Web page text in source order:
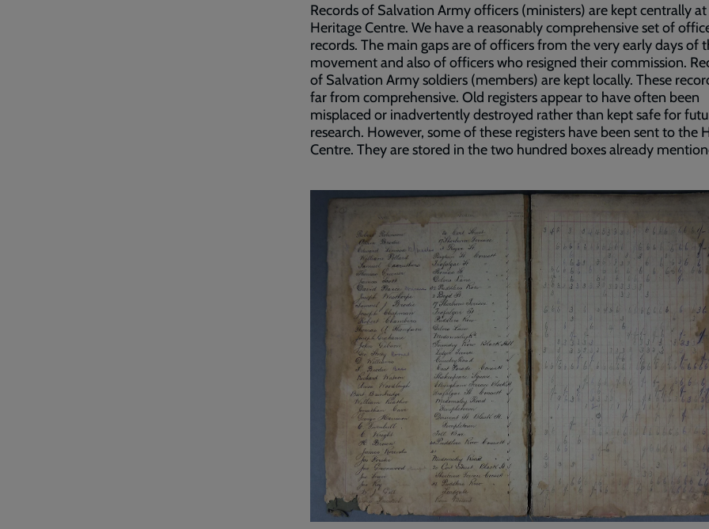
Records of Salvation Army officers (ministers) are kept centrally
Heritage Centre. We have a reasonably comprehensive set of
records. The main gaps are of officers from the very early days of
movement and also of officers who resigned their commission.
of Salvation Army soldiers (members) are kept locally. These
far from comprehensive. Old registers appear to have often been
misplaced or inadvertently destroyed rather than kept safe for
research. However, some of these registers have been sent to the
Centre. They are stored in the two hundred boxes already